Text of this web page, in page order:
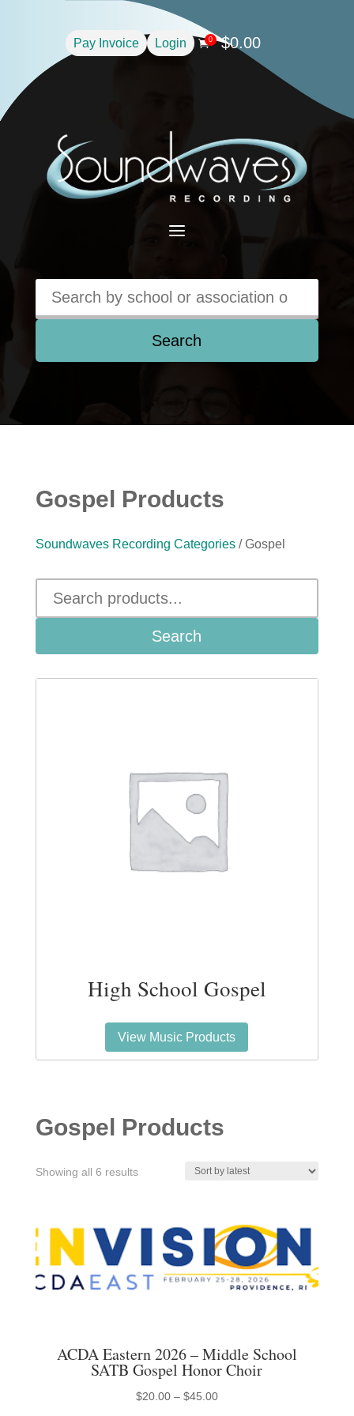
Pay Invoice Login 0 $0.00
a
Search
Gospel Products
Soundwaves Recording Categories/ Gospel
Search
High School Gospel
View Music Products
Gospel Products
Showing all 6 resultsSorted
ACDA Eastern 2026 – Middle School
SATB Gospel Honor Choir
$20.00 – $45.00Price